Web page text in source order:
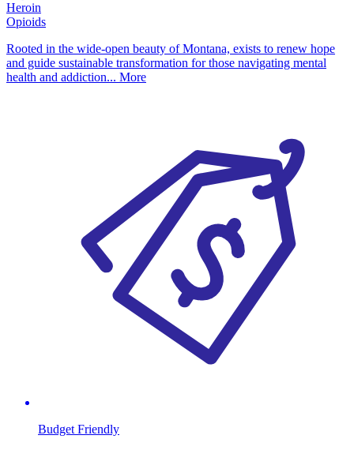
Heroin
Opioids
Rooted in the wide-open beauty of Montana, exists to renew hope
and guide sustainable transformation for those navigating mental
health and addiction... More
Budget Friendly